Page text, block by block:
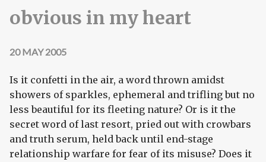
obvious in my heart
20 MAY 2005
Is it confetti in the air, a word thrown amidst
showers of sparkles, ephemeral and trifling but no
less beautiful for its fleeting nature? Or is it the
secret word of last resort, pried out with crowbars
and truth serum, held back until end-stage
relationship warfare for fear of its misuse? Does it